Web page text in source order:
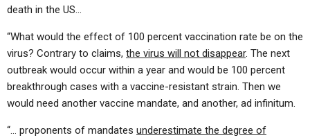
death in the US…
“What would the effect of 100 percent vaccination rate be on the
virus? Contrary to claims, the virus will not disappear. The next
outbreak would occur within a year and would be 100 percent
breakthrough cases with a vaccine-resistant strain. Then we
would need another vaccine mandate, and another, ad infinitum.
“… proponents of mandates underestimate the degree of